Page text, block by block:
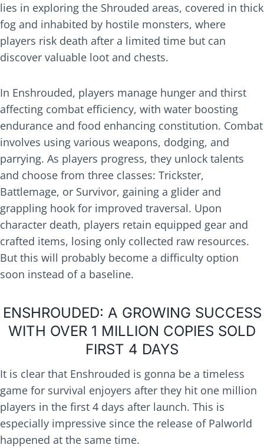
lies in exploring the Shrouded areas, covered in thick
fog and inhabited by hostile monsters, where
players risk death after a limited time but can
discover valuable loot and chests.
In Enshrouded, players manage hunger and thirst
affecting combat efficiency, with water boosting
endurance and food enhancing constitution. Combat
involves using various weapons, dodging, and
parrying. As players progress, they unlock talents
and choose from three classes: Trickster,
Battlemage, or Survivor, gaining a glider and
grappling hook for improved traversal. Upon
character death, players retain equipped gear and
crafted items, losing only collected raw resources.
But this will probably become a difficulty option
soon instead of a baseline.
ENSHROUDED: A GROWING SUCCESS
WITH OVER 1 MILLION COPIES SOLD
FIRST 4 DAYS
It is clear that Enshrouded is gonna be a timeless
game for survival enjoyers after they hit one million
players in the first 4 days after launch. This is
especially impressive since the release of Palworld
happened at the same time.